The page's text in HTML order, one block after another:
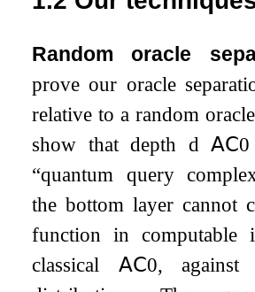
Random oracle
prove our oracle
relative to a random
show that depth d 𝖠𝖢0
“quantum query
the bottom layer cannot
function in computable
classical 𝖠𝖢0, against